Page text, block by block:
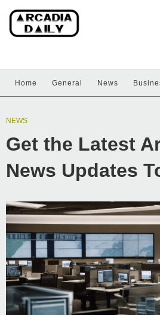
Home General News
NEWS
Get the Latest
News Updates